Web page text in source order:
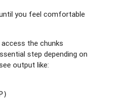
you feel comfortable
the chunks
step depending on
output like: